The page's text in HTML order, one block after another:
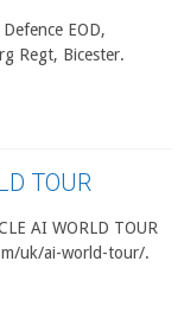
EOD,
Regt, Bicester.
TOUR
AI WORLD TOUR
uk/ai-world-tour/.